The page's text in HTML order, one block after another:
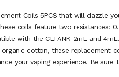
Coils 5PCS that will dazzle
coils feature two resistances:
with the CLTANK 2mL and
cotton, these replacement
your vaping experience. Be sure